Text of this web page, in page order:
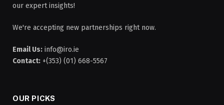
our expert insights!
We're accepting new partnerships right now.
Email Us: info@iro.ie
Contact: +(353) (01) 668-5567
OUR PICKS